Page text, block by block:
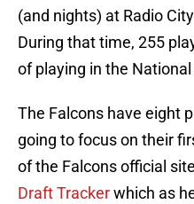
(and nights) at Radio
During that time, 255
of playing in the
The Falcons have eight
going to focus on their
of the Falcons official
Draft Trackerwhich as